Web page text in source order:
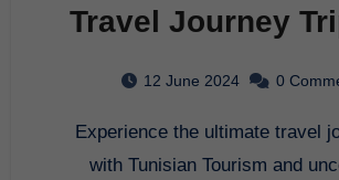
Travel Journey
12 June 2024 0
Experience the ultimate travel journey trip
with Tunisian Tourism and